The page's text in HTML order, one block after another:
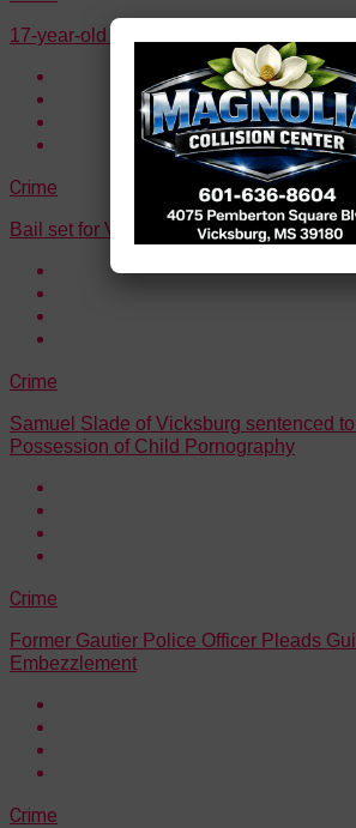
17-year-old arrested for statutory rape
Crime
Bail set for Vicksburg murder suspect
Crime
Samuel Slade of Vicksburg sentenced
Possession of Child Pornography
Crime
Former Gautier Police Officer Pleads
Embezzlement
Crime